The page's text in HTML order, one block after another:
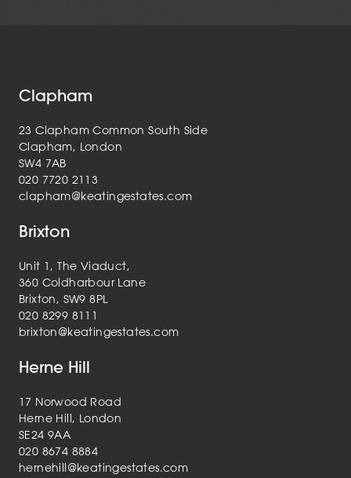
Clapham
23 Clapham Common South Side
Clapham, London
SW4 7AB
020 7720 2113
clapham@keatingestates.com
Brixton
Unit 1, The Viaduct,
360 Coldharbour Lane
Brixton, SW9 8PL
020 8299 8111
brixton@keatingestates.com
Herne Hill
17 Norwood Road
Herne Hill, London
SE24 9AA
020 8674 8884
hernehill@keatingestates.com